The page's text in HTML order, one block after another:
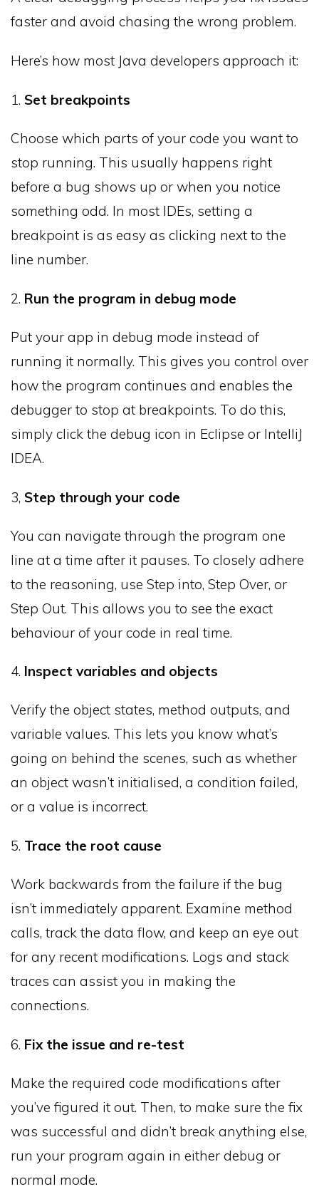
faster and avoid chasing the wrong problem.
Here’s how most Java developers approach it:
1. Set breakpoints
Choose which parts of your code you want to
stop running. This usually happens right
before a bug shows up or when you notice
something odd. In most IDEs, setting a
breakpoint is as easy as clicking next to the
line number.
2. Run the program in debug mode
Put your app in debug mode instead of
running it normally. This gives you control over
how the program continues and enables the
debugger to stop at breakpoints. To do this,
simply click the debug icon in Eclipse or IntelliJ
IDEA.
3, Step through your code
You can navigate through the program one
line at a time after it pauses. To closely adhere
to the reasoning, use Step into, Step Over, or
Step Out. This allows you to see the exact
behaviour of your code in real time.
4. Inspect variables and objects
Verify the object states, method outputs, and
variable values. This lets you know what’s
going on behind the scenes, such as whether
an object wasn’t initialised, a condition failed,
or a value is incorrect.
5. Trace the root cause
Work backwards from the failure if the bug
isn’t immediately apparent. Examine method
calls, track the data flow, and keep an eye out
for any recent modifications. Logs and stack
traces can assist you in making the
connections.
6. Fix the issue and re-test
Make the required code modifications after
you’ve figured it out. Then, to make sure the fix
was successful and didn’t break anything else,
run your program again in either debug or
normal mode.